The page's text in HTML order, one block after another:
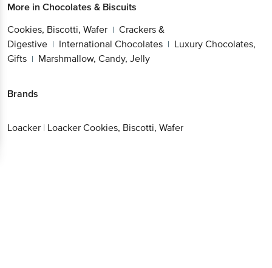
More in Chocolates & Biscuits
Cookies, Biscotti, Wafer | Crackers &
Digestive | International Chocolates | Luxury Chocolates,
Gifts | Marshmallow, Candy, Jelly
Brands
Loacker | Loacker Cookies, Biscotti, Wafer